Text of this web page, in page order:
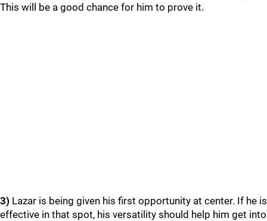
This will be a good chance for him to prove it.
3) Lazar is being given his first opportunity at center. If he is
effective in that spot, his versatility should help him get into